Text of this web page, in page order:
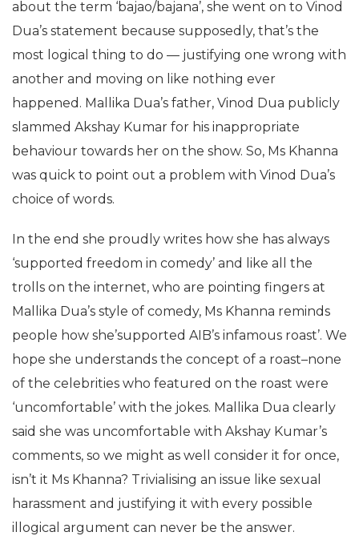
about the term ‘bajao/bajana’, she went on to Vinod
Dua’s statement because supposedly, that’s the
most logical thing to do — justifying one wrong with
another and moving on like nothing ever
happened. Mallika Dua’s father, Vinod Dua publicly
slammed Akshay Kumar for his inappropriate
behaviour towards her on the show. So, Ms Khanna
was quick to point out a problem with Vinod Dua’s
choice of words.
In the end she proudly writes how she has always
‘supported freedom in comedy’ and like all the
trolls on the internet, who are pointing fingers at
Mallika Dua’s style of comedy, Ms Khanna reminds
people how she’supported AIB’s infamous roast’. We
hope she understands the concept of a roast–none
of the celebrities who featured on the roast were
‘uncomfortable’ with the jokes. Mallika Dua clearly
said she was uncomfortable with Akshay Kumar’s
comments, so we might as well consider it for once,
isn’t it Ms Khanna? Trivialising an issue like sexual
harassment and justifying it with every possible
illogical argument can never be the answer.